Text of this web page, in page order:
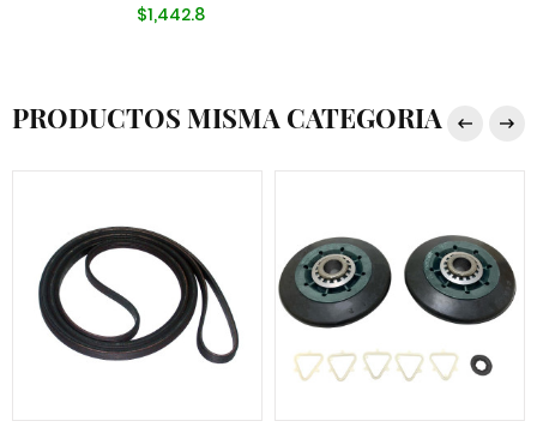
$1,442.8
PRODUCTOS MISMA CATEGORIA